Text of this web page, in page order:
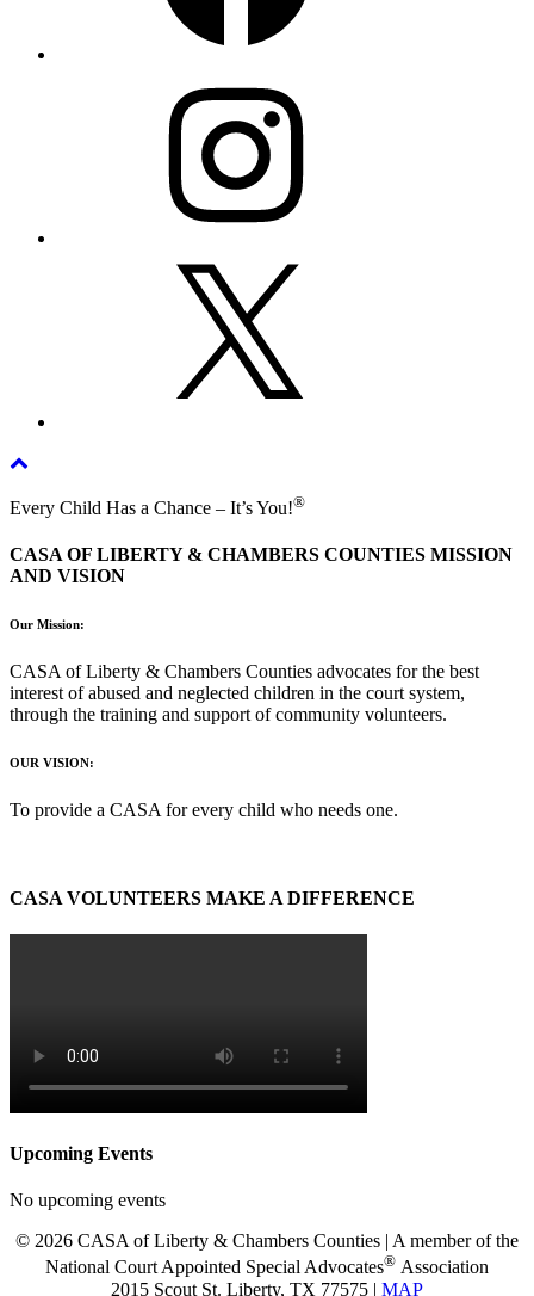
Every Child Has a Chance – It’s You!®
CASA OF LIBERTY & CHAMBERS COUNTIES MISSION
AND VISION
Our Mission:
CASA of Liberty & Chambers Counties advocates for the best
interest of abused and neglected children in the court system,
through the training and support of community volunteers.
OUR VISION:
To provide a CASA for every child who needs one.
CASA VOLUNTEERS MAKE A DIFFERENCE
Upcoming Events
No upcoming events
© 2026 CASA of Liberty & Chambers Counties | A member of the
National Court Appointed Special Advocates® Association
2015 Scout St. Liberty, TX 77575 | MAP